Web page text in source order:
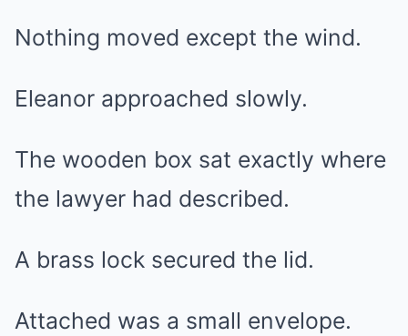
Nothing moved except the wind.
Eleanor approached slowly.
The wooden box sat exactly where
the lawyer had described.
A brass lock secured the lid.
Attached was a small envelope.